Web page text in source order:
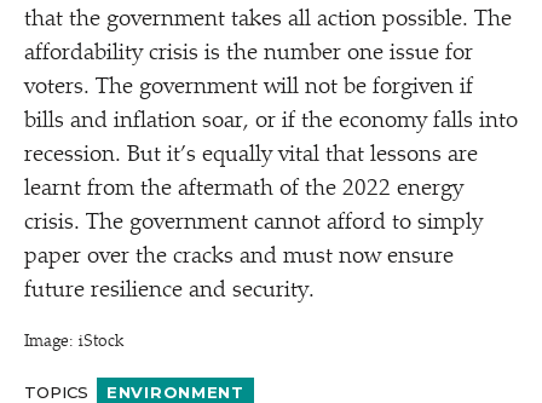
that the government takes all action possible. The
affordability crisis is the number one issue for
voters. The government will not be forgiven if
bills and inflation soar, or if the economy falls into
recession. But it’s equally vital that lessons are
learnt from the aftermath of the 2022 energy
crisis. The government cannot afford to simply
paper over the cracks and must now ensure
future resilience and security.
Image: iStock
TOPICS ENVIRONMENT